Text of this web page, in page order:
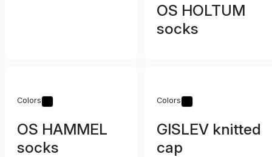
OS HOLTUM
socks
Colors
OS HAMMEL
socks
Colors
GISLEV knitted
cap